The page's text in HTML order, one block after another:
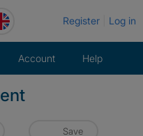
Register Log in
Account Help
Save